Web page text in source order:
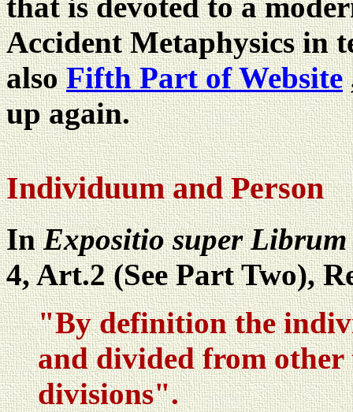
Accident Metaphysics in
alsoFifth Part of Website
up again.
Individuum and Person
InExpositio super
4, Art.2 (See Part Two),
"By definition the
and divided from
divisions".